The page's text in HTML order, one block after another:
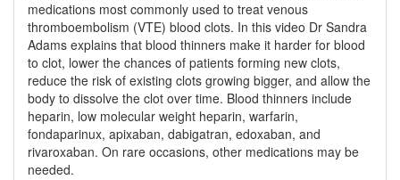
medications most commonly used to treat venous
thromboembolism (VTE) blood clots. In this video Dr Sandra
Adams explains that blood thinners make it harder for blood
to clot, lower the chances of patients forming new clots,
reduce the risk of existing clots growing bigger, and allow the
body to dissolve the clot over time. Blood thinners include
heparin, low molecular weight heparin, warfarin,
fondaparinux, apixaban, dabigatran, edoxaban, and
rivaroxaban. On rare occasions, other medications may be
needed.